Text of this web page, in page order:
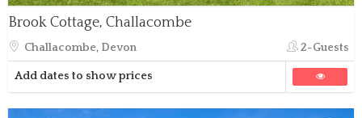
Brook Cottage, Challacombe
Challacombe, Devon 2-Guests
Add dates to show prices